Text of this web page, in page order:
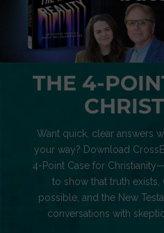
THE 4-
Want quick, clear answers
your way? Download
4-Point Case for
to show that truth
possible, and the New
conversations with